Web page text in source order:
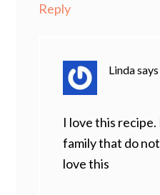
Reply
Lindasays
I love this
family that do
love this